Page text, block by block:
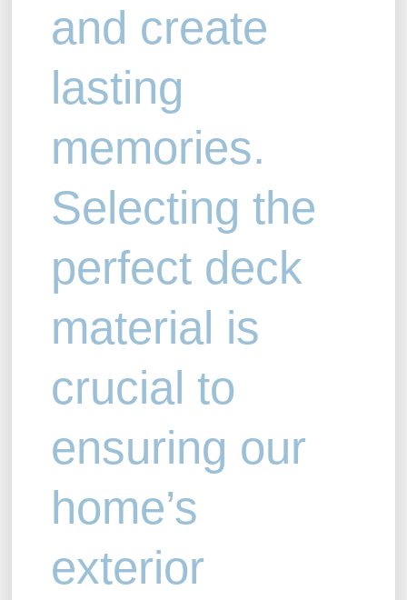
and create
lasting
memories.
Selecting the
perfect deck
material is
crucial to
ensuring our
home’s
exterior